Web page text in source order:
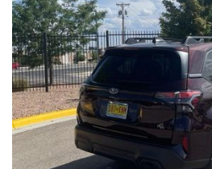
Subaru's renowned Symmetrical All-
provides the confidence and control
tackling winding roads or navigating
EPA-estimated 25 city/31 highway
delivers impressive efficiency to
performance.
As a Subaru Certified Pre-Owned
Premium comes with an exceptional